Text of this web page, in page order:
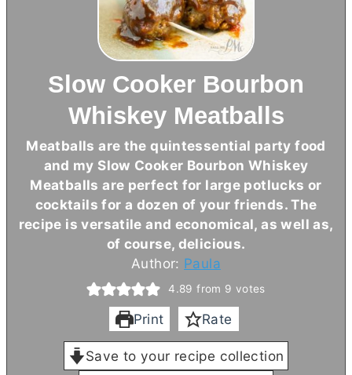
Slow Cooker Bourbon
Whiskey Meatballs
Meatballs are the quintessential party food
and my Slow Cooker Bourbon Whiskey
Meatballs are perfect for large potlucks or
cocktails for a dozen of your friends. The
recipe is versatile and economical, as well as,
of course, delicious.
Author: Paula
4.89 from 9 votes
Print Rate
Save to your recipe collection